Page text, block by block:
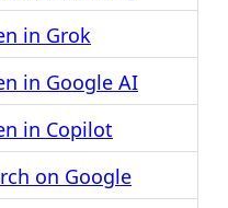
in Grok
in Google AI
in Copilot
on Google